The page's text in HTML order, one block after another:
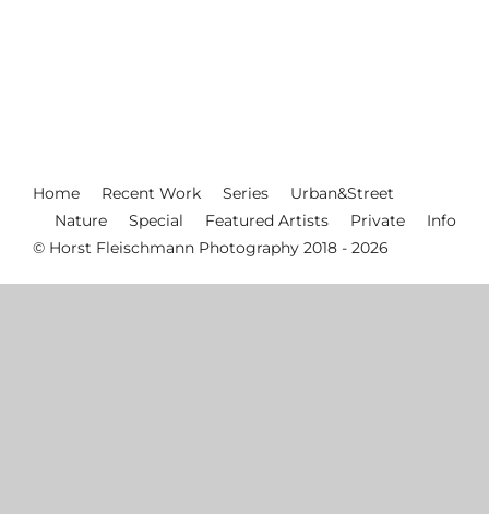
Home Recent Work Series
Urban&Street
Nature
Special Featured Artists Private
Info
© Horst Fleischmann Photography 2018 - 2026